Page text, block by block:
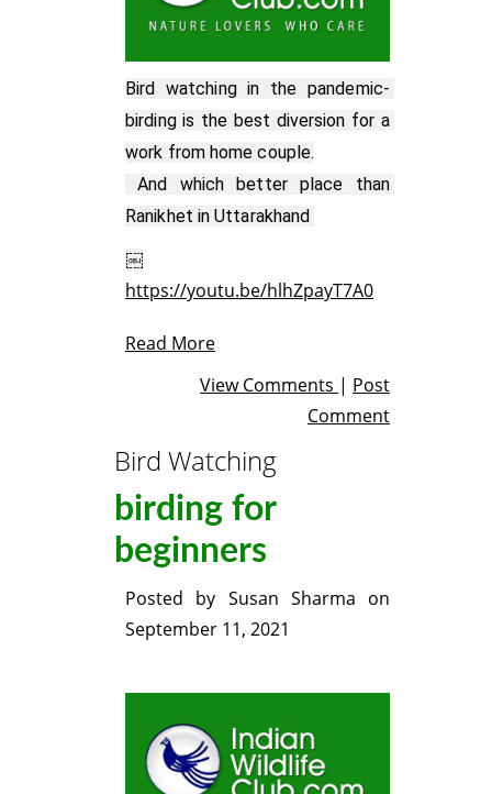
Bird watching in the pandemic-
birding is the best diversion for a
work from home couple.
And which better place than
Ranikhet in Uttarakhand
https://youtu.be/hlhZpayT7A0
Read More
View Comments | Post
Comment
Bird Watching
birding for
beginners
Posted by Susan Sharma on
September 11, 2021